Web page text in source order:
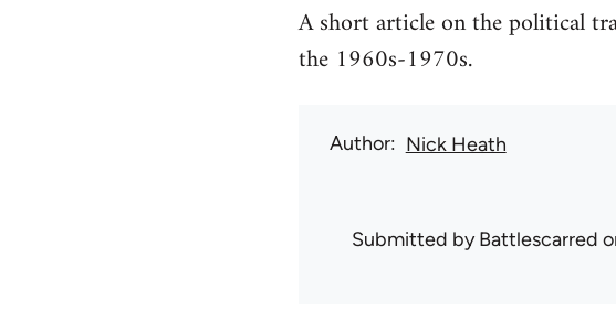
A short article on the political
the 1960s-1970s.
Author Nick Heath
Submitted byBattlescarred